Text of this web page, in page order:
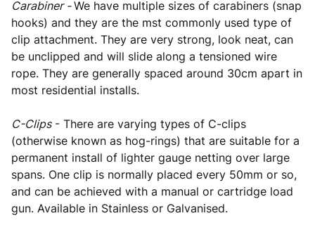
Carabiner -We have multiple sizes of carabiners (snap
hooks) and they are the mst commonly used type of
clip attachment. They are very strong, look neat, can
be unclipped and will slide along a tensioned wire
rope. They are generally spaced around 30cm apart in
most residential installs.
C-Clips- There are varying types of C-clips
(otherwise known as hog-rings) that are suitable for a
permanent install of lighter gauge netting over large
spans. One clip is normally placed every 50mm or so,
and can be achieved with a manual or cartridge load
gun. Available in Stainless or Galvanised.